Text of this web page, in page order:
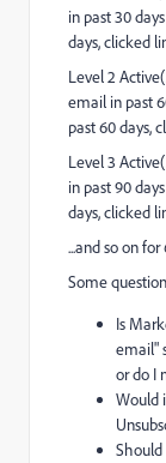
in past 30
days, clicked
Level 2
email in past
past 60 days,
Level 3
in past 90
days, clicked
...and so on
Some
Is
email"
or do I
Would
Should